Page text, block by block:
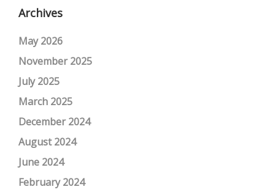
Archives
May 2026
November 2025
July 2025
March 2025
December 2024
August 2024
June 2024
February 2024